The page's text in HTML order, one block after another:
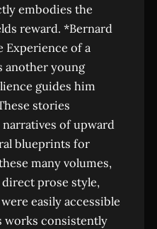
embodies the
reward. *Bernard
Experience of a
another young
guides him
stories
of upward
blueprints for
many volumes,
direct prose style,
easily accessible
works consistently